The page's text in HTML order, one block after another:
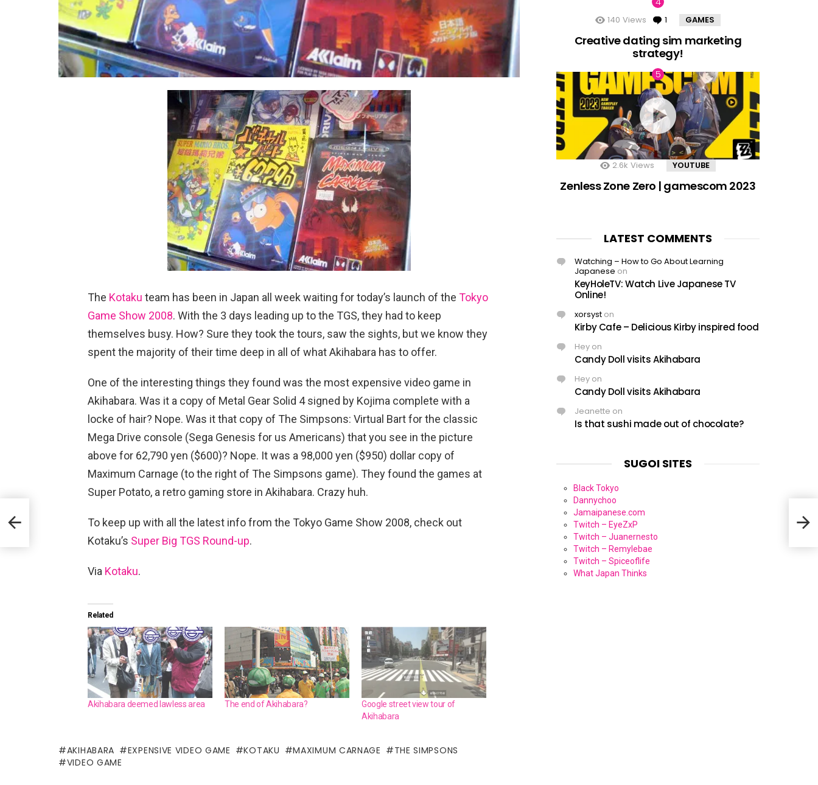
The Kotaku team has been in Japan all week waiting for today’s launch of the Tokyo
Game Show 2008. With the 3 days leading up to the TGS, they had to keep
themselves busy. How? Sure they took the tours, saw the sights, but we know they
spent the majority of their time deep in all of what Akihabara has to offer.
One of the interesting things they found was the most expensive video game in
Akihabara. Was it a copy of Metal Gear Solid 4 signed by Kojima complete with a
locke of hair? Nope. Was it that copy of The Simpsons: Virtual Bart for the classic
Mega Drive console (Sega Genesis for us Americans) that you see in the picture
above for 62,790 yen ($600)? Nope. It was a 98,000 yen ($950) dollar copy of
Maximum Carnage (to the right of The Simpsons game). They found the games at
Super Potato, a retro gaming store in Akihabara. Crazy huh.
To keep up with all the latest info from the Tokyo Game Show 2008, check out
Kotaku’s Super Big TGS Round-up.
Via Kotaku.
Related
Akihabara deemed lawless area The end of Akihabara?
Google street view tour of
Akihabara
AKIHABARA EXPENSIVE VIDEO GAME KOTAKU MAXIMUM CARNAGE
THE SIMPSONS
VIDEO GAME
140 Views 1 Comment
GAMES
Creative dating sim marketing
strategy!
2.6k Views YOUTUBE
Zenless Zone Zero | gamescom 2023
LATEST COMMENTS
Watching – How to Go About Learning
Japanese on
KeyHoleTV: Watch Live Japanese TV
Online!
xorsyst on
Kirby Cafe – Delicious Kirby inspired food
Hey on
Candy Doll visits Akihabara
Hey on
Candy Doll visits Akihabara
Jeanette on
Is that sushi made out of chocolate?
SUGOI SITES
Black Tokyo
Dannychoo
Jamaipanese.com
Twitch – EyeZxP
Twitch – Juanernesto
Twitch – Remylebae
Twitch – Spiceoflife
What Japan Thinks